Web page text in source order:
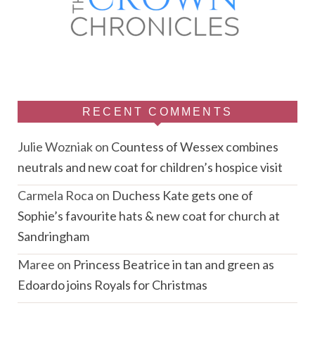
RECENT COMMENTS
Julie Wozniakon Countess of Wessex combines
neutrals and new coat for children’s hospice visit
Carmela Roca on Duchess Kate gets one of
Sophie’s favourite hats & new coat for church at
Sandringham
Maree on Princess Beatrice in tan and green as
Edoardo joins Royals for Christmas